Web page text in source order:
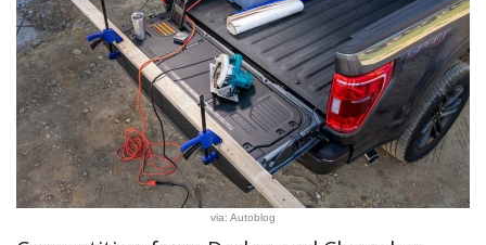
via: Autoblog